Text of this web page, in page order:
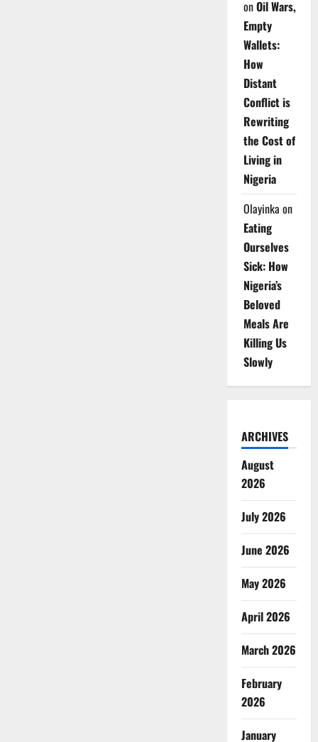
onOil Wars,
Empty
Wallets:
How
Distant
Conflict is
Rewriting
the Cost of
Living in
Nigeria
Olayinka on
Eating
Ourselves
Sick: How
Nigeria’s
Beloved
Meals Are
Killing Us
Slowly
ARCHIVES
August
2026
July 2026
June 2026
May 2026
April 2026
March 2026
February
2026
January